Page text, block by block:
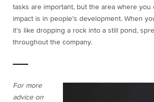
tasks are important, but the area where you
impact is in people’s development. When
it’s like dropping a rock into a still pond,
throughout the company.
For more
advice on